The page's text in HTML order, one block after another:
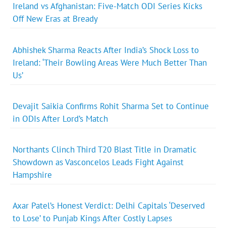
Ireland vs Afghanistan: Five-Match ODI Series Kicks
Off New Eras at Bready
Abhishek Sharma Reacts After India’s Shock Loss to
Ireland: ‘Their Bowling Areas Were Much Better Than
Us’
Devajit Saikia Confirms Rohit Sharma Set to Continue
in ODIs After Lord’s Match
Northants Clinch Third T20 Blast Title in Dramatic
Showdown as Vasconcelos Leads Fight Against
Hampshire
Axar Patel’s Honest Verdict: Delhi Capitals ‘Deserved
to Lose’ to Punjab Kings After Costly Lapses